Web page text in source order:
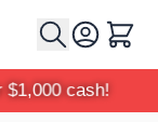
Cart
$1,000 cash!